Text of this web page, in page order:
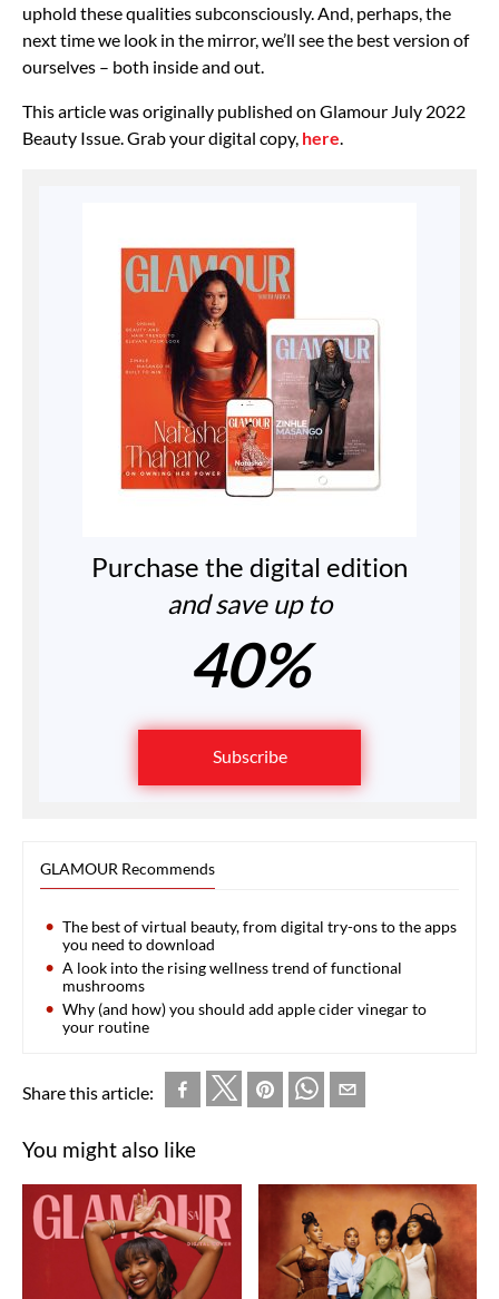
uphold these qualities subconsciously. And, perhaps, the
next time we look in the mirror, we’ll see the best version of
ourselves – both inside and out.
This article was originally published on Glamour July 2022
Beauty Issue. Grab your digital copy, here.
Purchase the digital edition
and save up to
40%
Subscribe
GLAMOUR Recommends
The best of virtual beauty, from digital try-ons to the apps
you need to download
A look into the rising wellness trend of functional
mushrooms
Why (and how) you should add apple cider vinegar to
your routine
Share this article:
You might also like